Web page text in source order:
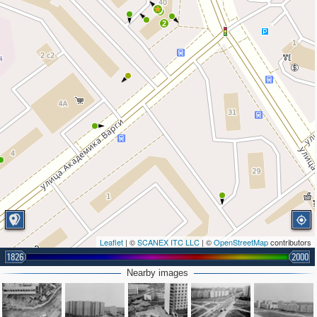
6
2
Leaflet | ©SCANEX ITC LLC | ©OpenStreetMapcontributors
1826 2000
Nearby images